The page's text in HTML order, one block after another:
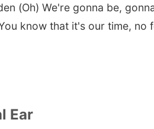
(Oh) We're gonna be,
know that it's our time, no
Ear